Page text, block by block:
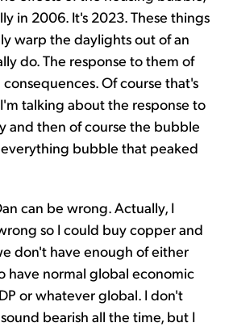
in 2006. It's 2023. These things
warp the daylights out of an
do. The response to them of
Of course that's
talking about the response to
and then of course the bubble
bubble that peaked
can be wrong. Actually, I
so I could buy copper and
don't have enough of either
have normal global economic
or whatever global. I don't
bearish all the time, but I